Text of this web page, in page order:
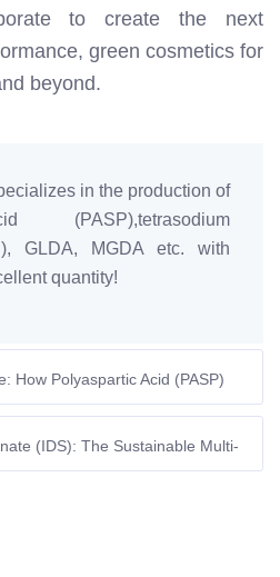
to create the next
green cosmetics for
beyond.
in the production of
(PASP),tetrasodium
GLDA, MGDA etc. with
quantity!
How Polyaspartic Acid (PASP)
(IDS): The Sustainable Multi-
Dyeing